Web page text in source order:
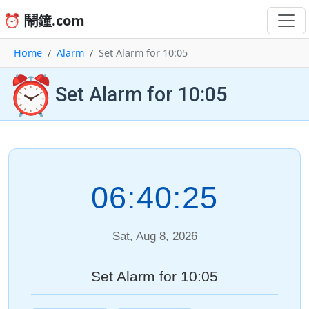
⏰ 鬧鐘.com
Home Alarm Set Alarm for 10:05
⏰ Set Alarm for 10:05
06:40:25
Sat, Aug 8, 2026
Set Alarm for 10:05